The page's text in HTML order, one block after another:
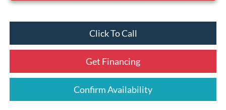
Click To Call
Get Financing
Confirm Availability